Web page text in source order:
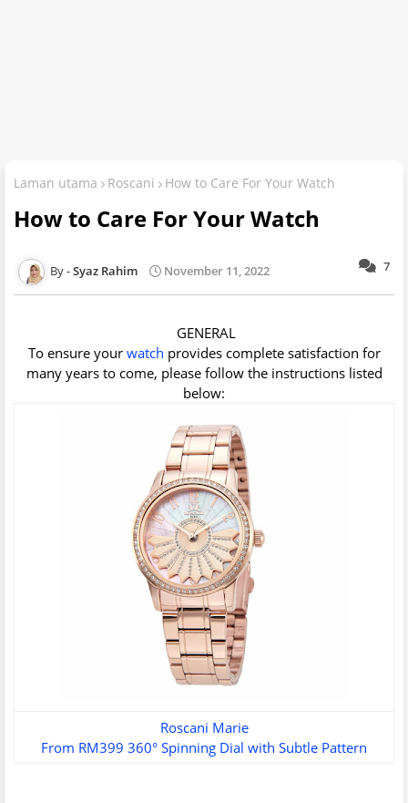
Laman utama Roscani How to Care For Your Watch
How to Care For Your Watch
7
Syaz Rahim November 11, 2022
GENERAL
To ensure your watch provides complete satisfaction for
many years to come, please follow the instructions listed
below:
Roscani Marie
From RM399 360° Spinning Dial with Subtle Pattern